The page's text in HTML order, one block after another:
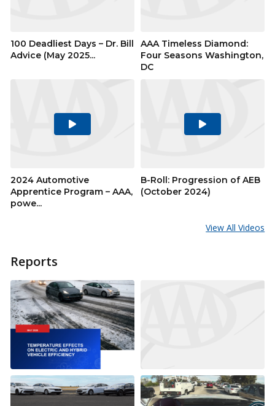
100 Deadliest Days – Dr. Bill
Advice (May 2025...
AAA Timeless Diamond:
Four Seasons Washington,
DC
Play
2024 Automotive
Apprentice Program – AAA,
powe...
Play
B-Roll: Progression of AEB
(October 2024)
View All Videos
Reports